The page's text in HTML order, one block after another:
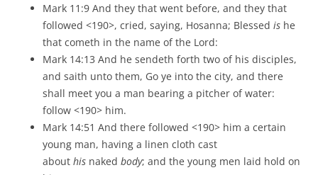
Mark 11:9 And they that went before, and they that
followed <190>, cried, saying, Hosanna; Blessed is he
that cometh in the name of the Lord:
Mark 14:13 And he sendeth forth two of his disciples,
and saith unto them, Go ye into the city, and there
shall meet you a man bearing a pitcher of water:
follow <190> him.
Mark 14:51 And there followed <190> him a certain
young man, having a linen cloth cast
about his naked body; and the young men laid hold on